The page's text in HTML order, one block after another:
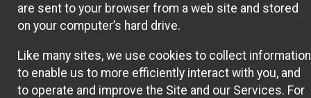
are sent to your browser from a web site and stored
on your computer’s hard drive.
Like many sites, we use cookies to collect information
to enable us to more efficiently interact with you, and
to operate and improve the Site and our Services. For